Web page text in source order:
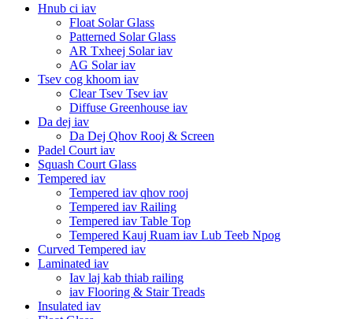
Hnub ci iav
Float Solar Glass
Patterned Solar Glass
AR Txheej Solar iav
AG Solar iav
Tsev cog khoom iav
Clear Tsev Tsev iav
Diffuse Greenhouse iav
Da dej iav
Da Dej Qhov Rooj & Screen
Padel Court iav
Squash Court Glass
Tempered iav
Tempered iav qhov rooj
Tempered iav Railing
Tempered iav Table Top
Tempered Kauj Ruam iav Lub Teeb Npog
Curved Tempered iav
Laminated iav
Iav laj kab thiab railing
iav Flooring & Stair Treads
Insulated iav